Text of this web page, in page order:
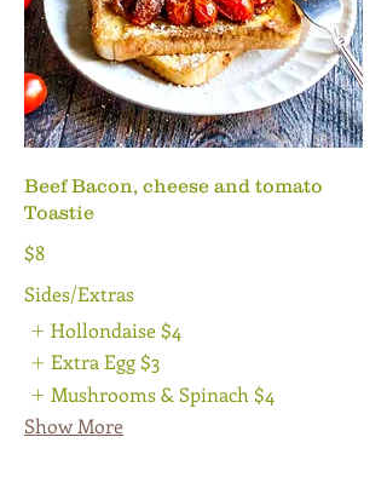
Beef Bacon, cheese and tomato
Toastie
$8
Sides/Extras
Hollondaise $4
Extra Egg $3
Mushrooms & Spinach $4
Show More